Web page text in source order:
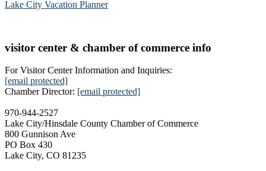
Lake City Vacation Planner
visitor center & chamber of commerce info
For Visitor Center Information and Inquiries:
[email protected]
Chamber Director: [email protected]
970-944-2527
Lake City/Hinsdale County Chamber of Commerce
800 Gunnison Ave
PO Box 430
Lake City, CO 81235